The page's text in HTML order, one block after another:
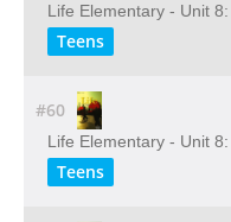
Life Elementary - Unit
Teens
#60
Life Elementary - Unit
Teens